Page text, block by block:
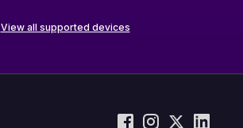
View all supported devices